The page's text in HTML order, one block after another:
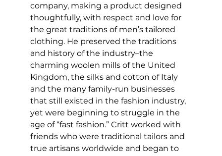
company, making a product designed
thoughtfully, with respect and love for
the great traditions of men’s tailored
clothing. He preserved the traditions
and history of the industry–the
charming woolen mills of the United
Kingdom, the silks and cotton of Italy
and the many family-run businesses
that still existed in the fashion industry,
yet were beginning to struggle in the
age of “fast fashion.” Critt worked with
friends who were traditional tailors and
true artisans worldwide and began to